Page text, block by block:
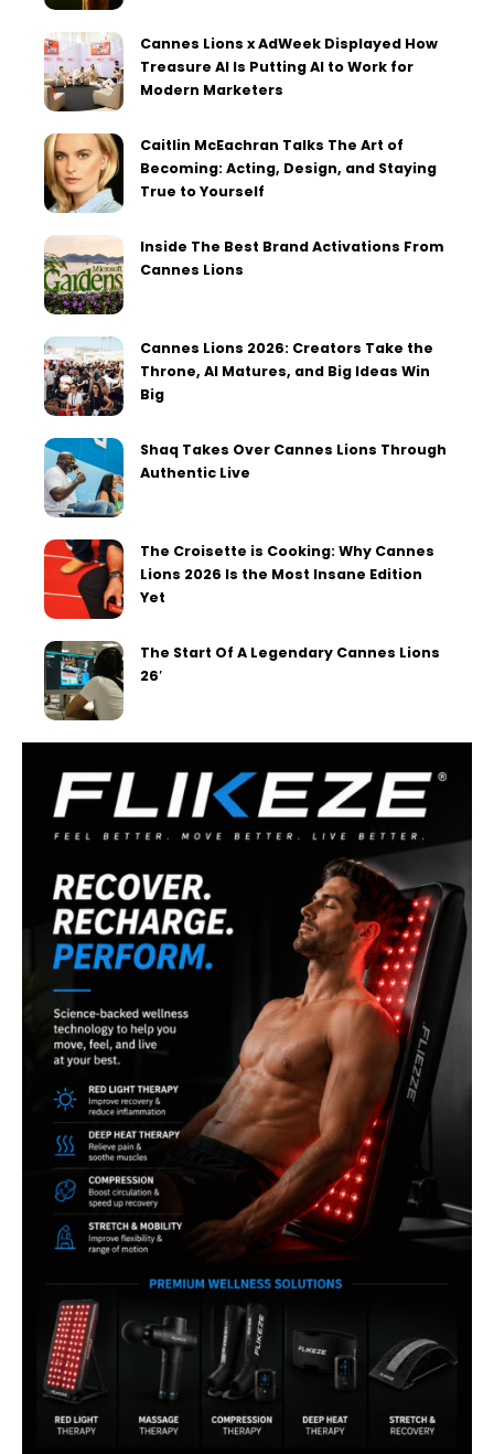
Cannes Lions x AdWeek Displayed How
Treasure AI Is Putting AI to Work for
Modern Marketers
Caitlin McEachran Talks The Art of
Becoming: Acting, Design, and Staying
True to Yourself
Inside The Best Brand Activations From
Cannes Lions
Cannes Lions 2026: Creators Take the
Throne, AI Matures, and Big Ideas Win
Big
Shaq Takes Over Cannes Lions Through
Authentic Live
The Croisette is Cooking: Why Cannes
Lions 2026 Is the Most Insane Edition
Yet
The Start Of A Legendary Cannes Lions
26′